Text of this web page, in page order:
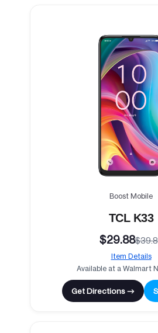
Boost Mobile
TCL K33
$29.88
Item Details
Available at a Walmart
Get Directions →